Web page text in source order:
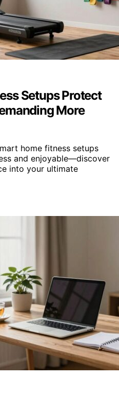
Setups Protect
More
home fitness setups
and enjoyable—discover
into your ultimate